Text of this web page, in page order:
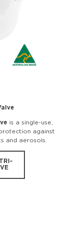
is a single-use,
against
and aerosols.